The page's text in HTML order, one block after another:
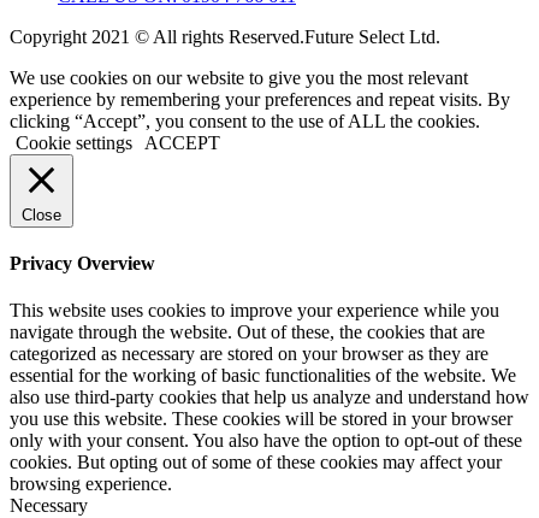
Copyright 2021 © All rights Reserved.Future Select Ltd.
We use cookies on our website to give you the most relevant
experience by remembering your preferences and repeat visits. By
clicking “Accept”, you consent to the use of ALL the cookies.
Cookie settings
ACCEPT
Close
Privacy Overview
This website uses cookies to improve your experience while you
navigate through the website. Out of these, the cookies that are
categorized as necessary are stored on your browser as they are
essential for the working of basic functionalities of the website. We
also use third-party cookies that help us analyze and understand how
you use this website. These cookies will be stored in your browser
only with your consent. You also have the option to opt-out of these
cookies. But opting out of some of these cookies may affect your
browsing experience.
Necessary